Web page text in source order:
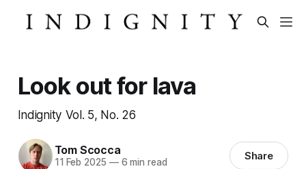
Look out for lava
Indignity Vol. 5, No. 26
Tom Scocca
11 Feb 2025 —6 min read Share